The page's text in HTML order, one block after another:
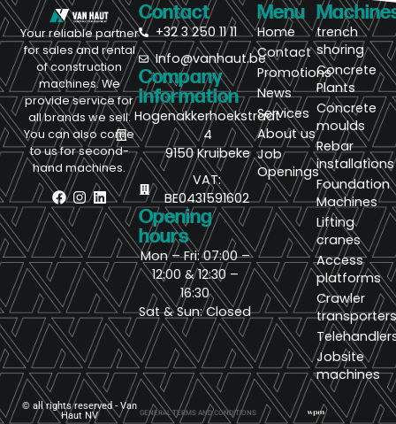
Your reliable partner
for sales and rental
of construction
machines. We
provide service for
all brands we sell.
You can also come
to us for second-
hand machines.
Contact
+32 3 250 11 11
Info@vanhaut.be
Company
information
Hogenakkerhoekstraat
4
9150 Kruibeke
VAT:
BE0431591602
Opening
hours
Mon – Fri: 07:00 –
12:00 & 12:30 –
16:30
Sat & Sun: Closed
Menu
Home
Contact
Promotions
News
Services
About us
Job
Openings
trench
shoring
Concrete
Plants
Concrete
moulds
Rebar
installations
Foundation
Machines
Lifting
cranes
Access
platforms
Crawler
Jobsite
machines
© all rights reserved - Van
Haut NV
GENERAL TERMS AND CONDITIONS